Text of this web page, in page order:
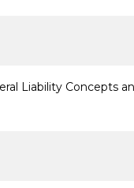
Liability Concepts